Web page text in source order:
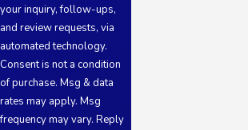
your inquiry, follow-ups,
and review requests, via
automated technology.
Consent is not a condition
of purchase. Msg & data
rates may apply. Msg
frequency may vary. Reply